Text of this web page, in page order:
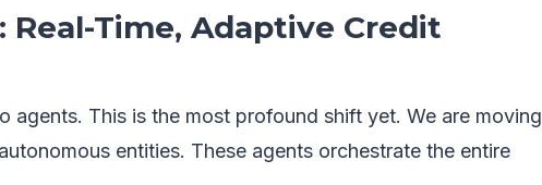
Real-Time, Adaptive Credit
agents. This is the most profound shift yet. We are moving
entities. These agents orchestrate the entire